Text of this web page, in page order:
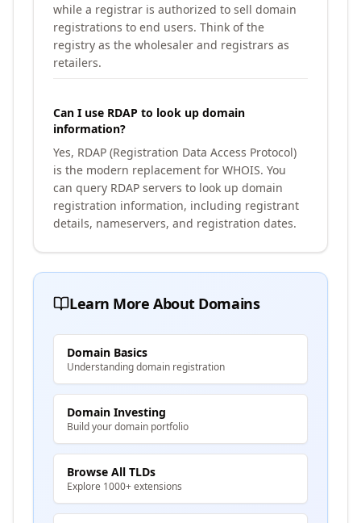
while a registrar is authorized to sell domain
registrations to end users. Think of the
registry as the wholesaler and registrars as
retailers.
Can I use RDAP to look up domain
information?
Yes, RDAP (Registration Data Access Protocol)
is the modern replacement for WHOIS. You
can query RDAP servers to look up domain
registration information, including registrant
details, nameservers, and registration dates.
Learn More About Domains
Domain Basics
Understanding domain registration
Domain Investing
Build your domain portfolio
Browse All TLDs
Explore 1000+ extensions